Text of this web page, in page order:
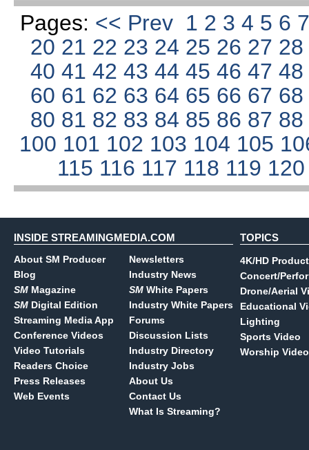
Pages: << Prev 1 2 3 4 5 6
20 21 22 23 24 25 26 27
4041424344454647
60 61 62 63 64 65 66 67
80 81 82 83 84 85 86 87
100 101 102 103 104 105
115 116 117 118 119
INSIDE STREAMINGMEDIA.COM
About SM Producer
Blog
SM Magazine
SM Digital Edition
Streaming Media App
Conference Videos
Video Tutorials
Readers Choice
Press Releases
Web Events
Newsletters
Industry News
SM White Papers
Industry White Papers
Forums
Discussion Lists
Industry Directory
Industry Jobs
About Us
Contact Us
What Is Streaming?
TOPICS
4K/HD
Concert/
Drone/Aerial
Educational
Lighting
Sports Video
Worship Video